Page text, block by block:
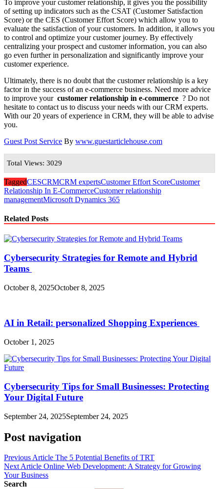
To improve your customer relationship, it gives you the possibility
of setting up indicators such as the CSAT (Customer Satisfaction
Score) or the CES (Customer Effort Score) which allow you to
evaluate the satisfaction of your customers. In addition, it allows you
to control and optimize your customer journey. By effectively
centralizing your prospect and customer information, you can also
go even further in personalization and significantly improve your
customer experience.
Ultimately, there is no doubt that the customer relationship is a key
factor in the success of an e-commerce business. Need more advice
to improve your customer relationship in e-commerce ? Do not
hesitate to contact us to discuss your needs with our CRM experts.
With our 20 years of experience in CRM, they will be able to advise
you.
Guest Post Service By www.guestarticlehouse.com
Total Views: 3029
TaggedCESCRMCRM expertsCustomer Effort ScoreCustomer
Relationship In E-CommerceCustomer relationship
managementMicrosoft Dynamics 365
Related Posts
Cybersecurity Strategies for Remote and Hybrid
Teams
October 8, 2025October 8, 2025
AI in Retail: personalized Shopping Experiences
October 1, 2025
Cybersecurity Tips for Small Businesses: Protecting
Your Digital Future
September 24, 2025September 24, 2025
Post navigation
Previous Article The 5 Potential Benefits of TRT
Next Article Online Web Development: A Strategy for Growing
Your Business
Search